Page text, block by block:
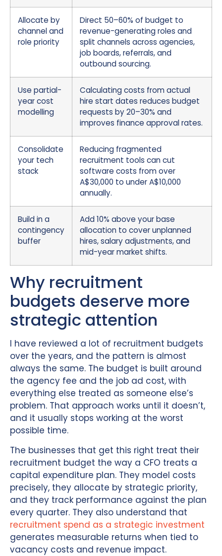
Allocate by
channel and
role priority
Direct 50–60% of budget to
revenue-generating roles and
split channels across agencies,
job boards, referrals, and
outbound sourcing.
Use partial-
year cost
modelling
Calculating costs from actual
hire start dates reduces budget
requests by 20–30% and
improves finance approval rates.
Consolidate
your tech
stack
Reducing fragmented
recruitment tools can cut
software costs from over
A$30,000 to under A$10,000
annually.
Build in a
contingency
buffer
Add 10% above your base
allocation to cover unplanned
hires, salary adjustments, and
mid-year market shifts.
Why recruitment
budgets deserve more
strategic attention
I have reviewed a lot of recruitment budgets
over the years, and the pattern is almost
always the same. The budget is built around
the agency fee and the job ad cost, with
everything else treated as someone else’s
problem. That approach works until it doesn’t,
and it usually stops working at the worst
possible time.
The businesses that get this right treat their
recruitment budget the way a CFO treats a
capital expenditure plan. They model costs
precisely, they allocate by strategic priority,
and they track performance against the plan
every quarter. They also understand that
recruitment spend as a strategic investment
generates measurable returns when tied to
vacancy costs and revenue impact.